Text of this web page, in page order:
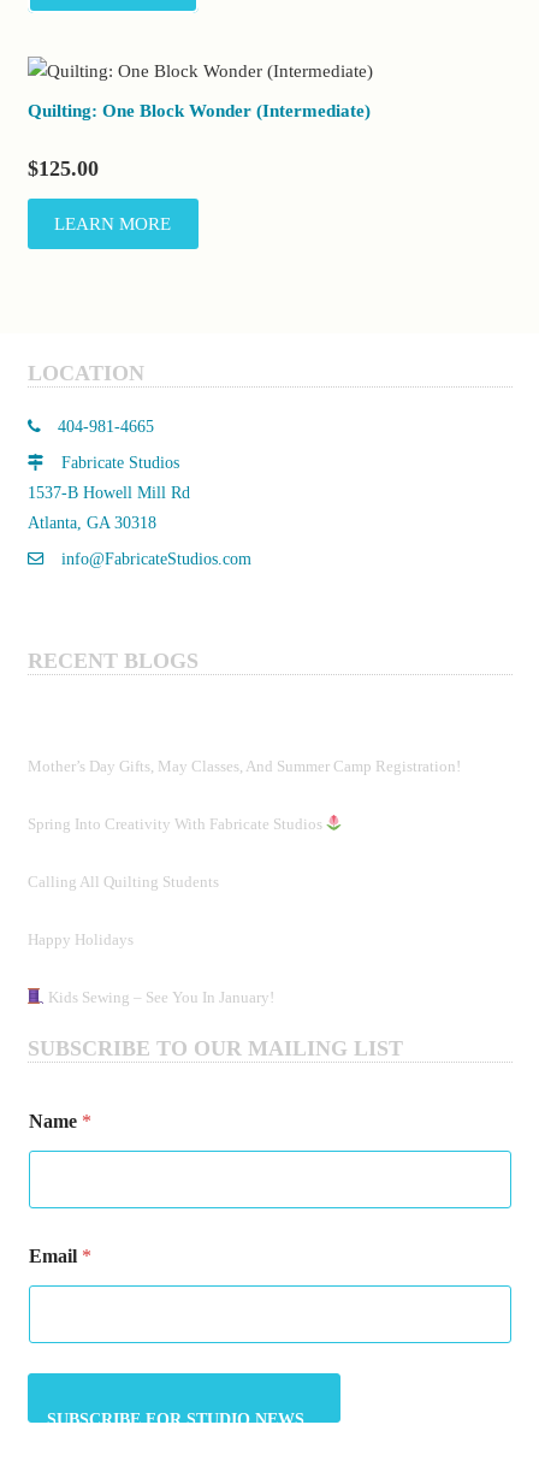
Quilting: One Block Wonder (Intermediate)
$125.00
LEARN MORE
LOCATION
404-981-4665
Fabricate Studios
1537-B Howell Mill Rd
Atlanta, GA 30318
info@FabricateStudios.com
RECENT BLOGS
Mother’s Day Gifts, May Classes, And Summer Camp Registration!
Spring Into Creativity With Fabricate Studios
Calling All Quilting Students
Happy Holidays
Kids Sewing – See You In January!
SUBSCRIBE TO OUR MAILING LIST
Name *
N
a
a
e
Email *